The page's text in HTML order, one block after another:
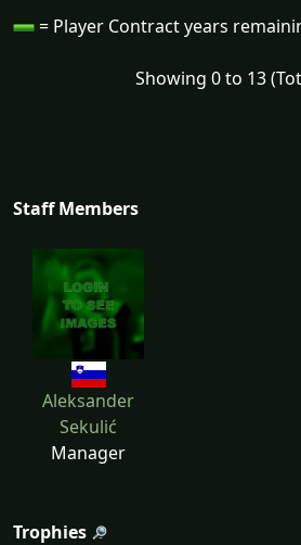
= Player Contract years
Showing 0 to 13
Staff Members
Aleksander
Sekulić
Manager
Trophies